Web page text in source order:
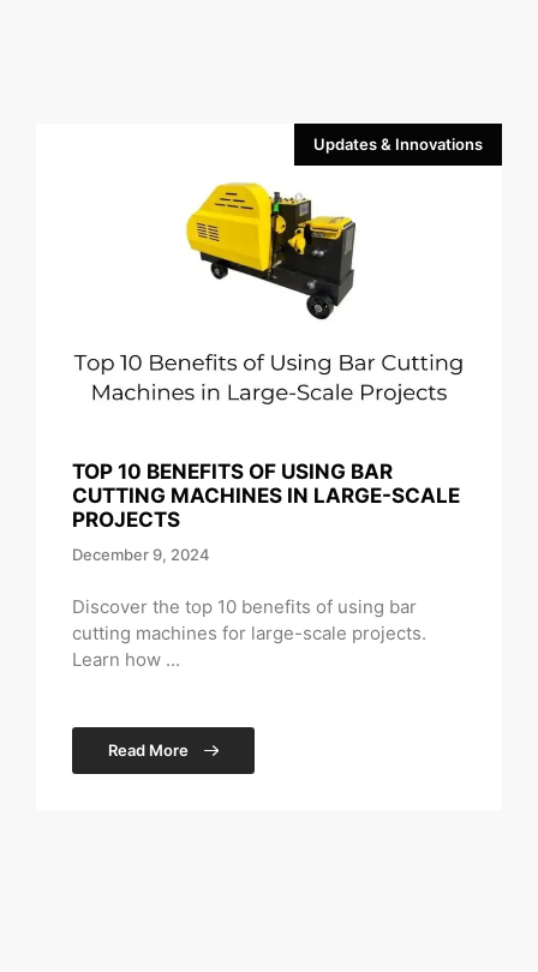
Updates & Innovations
TOP 10 BENEFITS OF USING BAR
CUTTING MACHINES IN LARGE-SCALE
PROJECTS
December 9, 2024
Discover the top 10 benefits of using bar
cutting machines for large-scale projects.
Learn how ...
Read More